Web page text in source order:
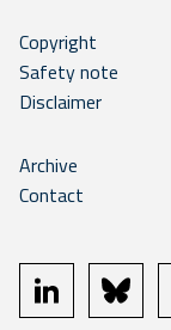
Copyright
Safety note
Disclaimer
Archive
Contact
linkedin bluesky